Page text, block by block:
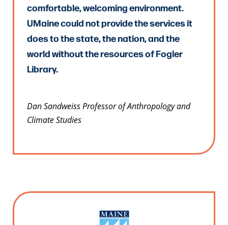
comfortable, welcoming environment.
UMaine could not provide the services it
does to the state, the nation, and the
world without the resources of Fogler
Library.
Dan Sandweiss Professor of Anthropology and
Climate Studies